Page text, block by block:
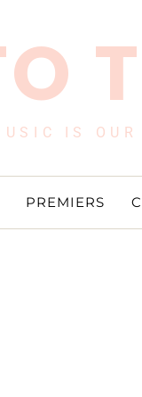
IS OUR
PREMIERS